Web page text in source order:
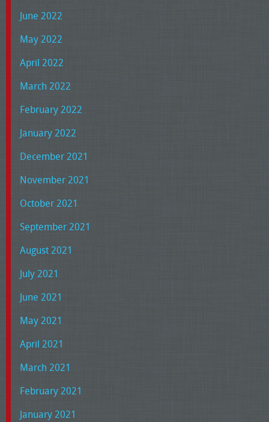
June 2022
May 2022
April 2022
March 2022
February 2022
January 2022
December 2021
November 2021
October 2021
September 2021
August 2021
July 2021
June 2021
May 2021
April 2021
March 2021
February 2021
January 2021